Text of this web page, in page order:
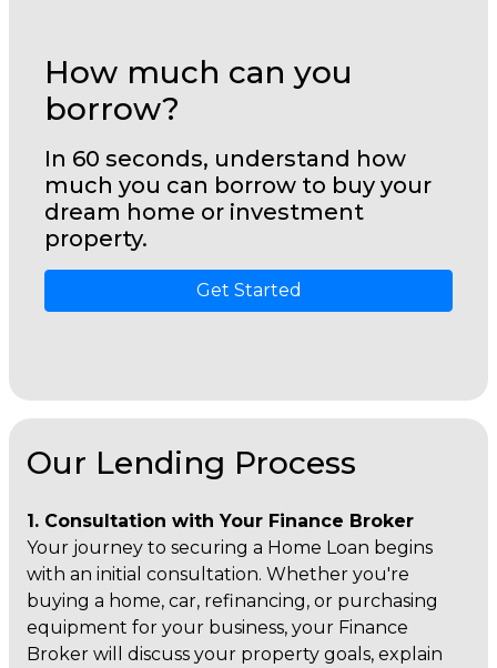
How much can you
borrow?
In 60 seconds, understand how
much you can borrow to buy your
dream home or investment
property.
Get Started
Our Lending Process
1. Consultation with Your Finance Broker
Your journey to securing a Home Loan begins
with an initial consultation. Whether you're
buying a home, car, refinancing, or purchasing
equipment for your business, your Finance
Broker will discuss your property goals, explain